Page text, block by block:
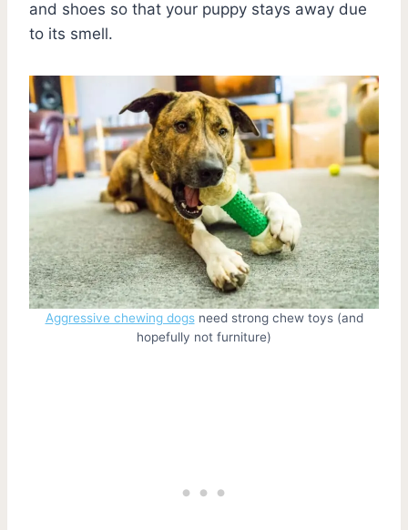
and shoes so that your puppy stays away due
to its smell.
Aggressive chewing dogsneed strong chew toys (and
hopefully not furniture)